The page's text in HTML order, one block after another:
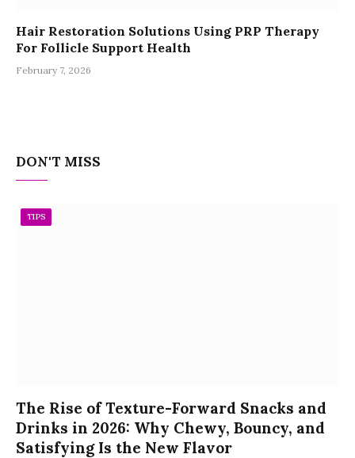
Hair Restoration Solutions Using PRP Therapy
For Follicle Support Health
February 7, 2026
DON'T MISS
TIPS
The Rise of Texture-Forward Snacks and
Drinks in 2026: Why Chewy, Bouncy, and
Satisfying Is the New Flavor